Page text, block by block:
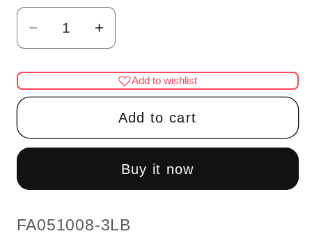
Decrease
quantity
for
Gunmetal
table
LED
bright
Increase
quantity
for
Gunmetal
Black
table
Lamp
LED
bright
Add to wishlist
Add to cart
Buy it now
SKU:
FA051008-3LB